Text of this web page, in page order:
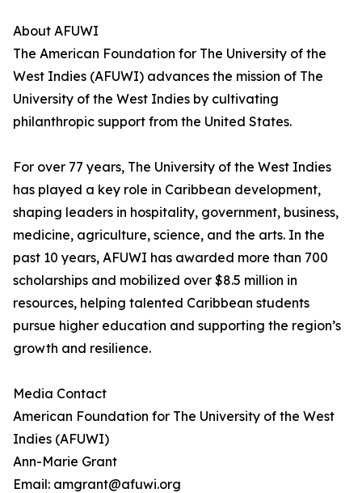
About AFUWI
The American Foundation for The University of the
West Indies (AFUWI) advances the mission of The
University of the West Indies by cultivating
philanthropic support from the United States.
For over 77 years, The University of the West Indies
has played a key role in Caribbean development,
shaping leaders in hospitality, government, business,
medicine, agriculture, science, and the arts. In the
past 10 years, AFUWI has awarded more than 700
scholarships and mobilized over $8.5 million in
resources, helping talented Caribbean students
pursue higher education and supporting the region’s
growth and resilience.
Media Contact
American Foundation for The University of the West
Indies (AFUWI)
Ann-Marie Grant
Email: amgrant@afuwi.org